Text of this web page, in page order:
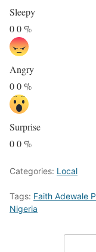
Sleepy
00%
Angry
00%
Surprise
00%
Categories: Local
Tags: Faith Adewale
Nigeria